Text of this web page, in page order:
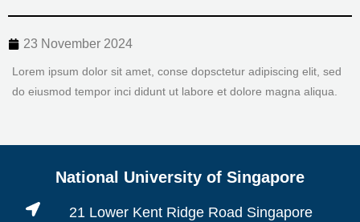
23 November 2024
Lorem ipsum dolor sit amet, conse dopsctetur adipiscing elit, sed
do eiusmod tempor inci didunt ut labore et dolore magna aliqua.
National University of Singapore
21 Lower Kent Ridge Road Singapore